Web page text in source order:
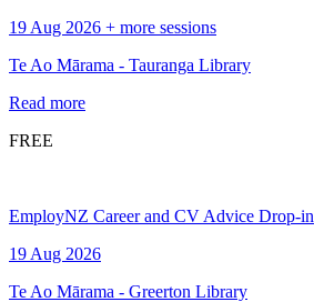
19 Aug 2026 + more sessions
Te Ao Mārama - Tauranga Library
Read more
FREE
EmployNZ Career and CV Advice Drop-in
19 Aug 2026
Te Ao Mārama - Greerton Library